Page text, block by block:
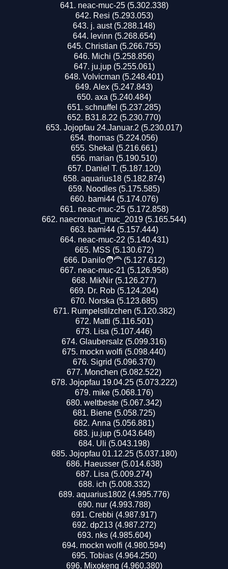
neac-muc-25 (5.302.338)
Resi (5.293.053)
j. aust (5.288.148)
levinn (5.268.654)
Christian (5.266.755)
Michi (5.258.856)
ju.juр (5.255.061)
Volvicman (5.248.401)
Alex (5.247.843)
axa (5.240.484)
schnuffel (5.237.285)
B31.8.22 (5.230.770)
Jojopfau 24.Januar.2 (5.230.017)
thomas (5.224.056)
Shekal (5.216.661)
marian (5.190.510)
Daniel T. (5.187.120)
aquarius18 (5.182.874)
Noodles (5.175.585)
bami44 (5.174.076)
neac-muc-25 (5.172.858)
naecronaut_muc_2019 (5.165.544)
bami44 (5.157.444)
neac-muc-22 (5.140.431)
MSS (5.130.672)
Danilo🧑‍🦰 (5.127.612)
neac-muc-21 (5.126.958)
MikNir (5.126.277)
Dr. Rob (5.124.204)
Norska (5.123.685)
Rumpelstilzchen (5.120.382)
Matti (5.116.501)
Lisa (5.107.446)
Glaubersalz (5.099.316)
mockn wolfi (5.098.440)
Sigrid (5.096.370)
Monchen (5.082.522)
Jojopfau 19.04.25 (5.073.222)
mike (5.068.176)
weltbeste (5.067.342)
Biene (5.058.725)
Anna (5.056.881)
ju.juр (5.043.648)
Uli (5.043.198)
Jojopfau 01.12.25 (5.037.180)
Haeusser (5.014.638)
Lisa (5.009.274)
ich (5.008.332)
aquarius1802 (4.995.776)
nur (4.993.788)
Crebbi (4.987.917)
dp213 (4.987.272)
nks (4.985.604)
mockn wolfi (4.980.594)
Tobias (4.964.250)
Mixokeng (4.960.380)